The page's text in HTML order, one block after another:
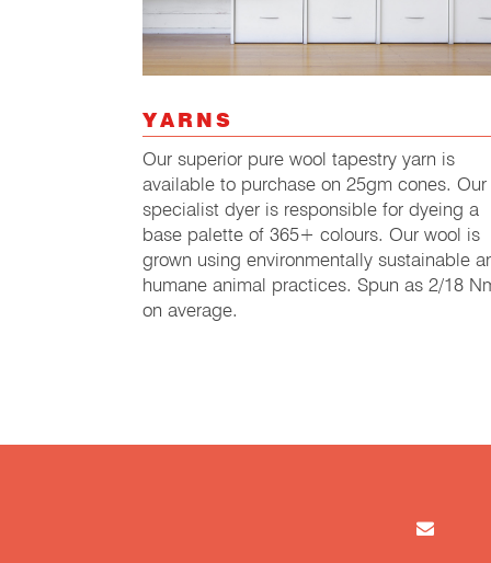
YARNS
Our superior pure wool tapestry yarn is
available to purchase on 25gm cones. Our
specialist dyer is responsible for dyeing a
base palette of 365+ colours. Our wool is
grown using environmentally sustainable
humane animal practices. Spun as 2/18
on average.